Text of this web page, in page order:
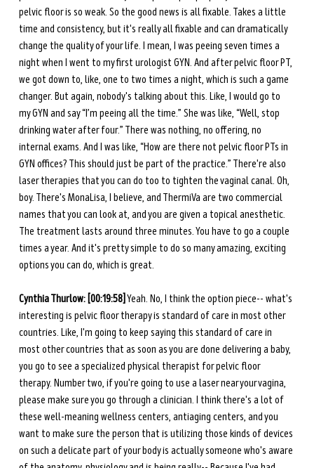
pelvic floor is so weak. So the good news is all fixable. Takes a little
time and consistency, but it's really all fixable and can dramatically
change the quality of your life. I mean, I was peeing seven times a
night when I went to my first urologist GYN. And after pelvic floor PT,
we got down to, like, one to two times a night, which is such a game
changer. But again, nobody's talking about this. Like, I would go to
my GYN and say “I’m peeing all the time.” She was like, “Well, stop
drinking water after four.” There was nothing, no offering, no
internal exams. And I was like, “How are there not pelvic floor PTs in
GYN offices? This should just be part of the practice.” There're also
laser therapies that you can do too to tighten the vaginal canal. Oh,
boy. There's MonaLisa, I believe, and ThermiVa are two commercial
names that you can look at, and you are given a topical anesthetic.
The treatment lasts around three minutes. You have to go a couple
times a year. And it's pretty simple to do so many amazing, exciting
options you can do, which is great.
Cynthia Thurlow: [00:19:58] Yeah. No, I think the option piece-- what's
interesting is pelvic floor therapy is standard of care in most other
countries. Like, I'm going to keep saying this standard of care in
most other countries that as soon as you are done delivering a baby,
you go to see a specialized physical therapist for pelvic floor
therapy. Number two, if you're going to use a laser near your vagina,
please make sure you go through a clinician. I think there's a lot of
these well-meaning wellness centers, antiaging centers, and you
want to make sure the person that is utilizing those kinds of devices
on such a delicate part of your body is actually someone who's aware